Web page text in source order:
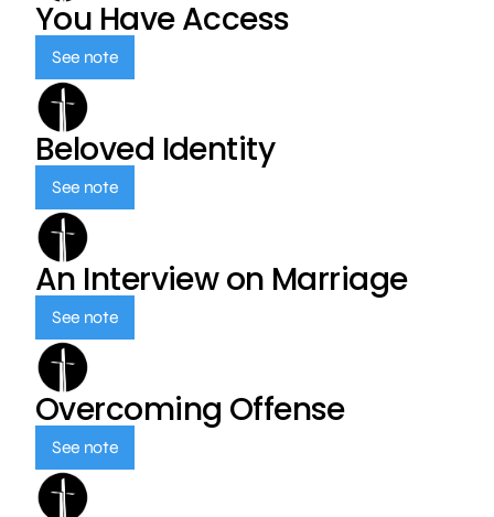
You Have Access
See note
Beloved Identity
See note
An Interview on Marriage
See note
Overcoming Offense
See note